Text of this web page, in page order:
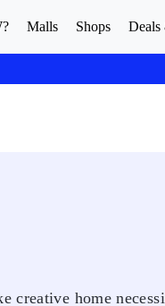
Malls Shops Deals
creative home